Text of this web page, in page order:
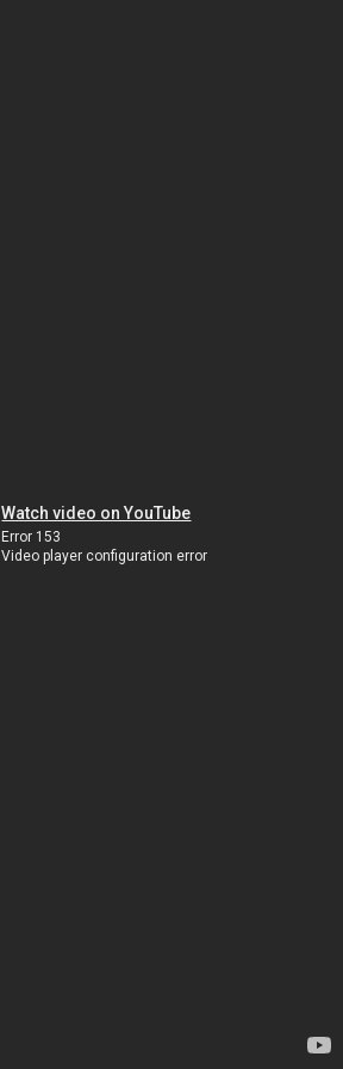
Watch video on YouTube
Error 153
Video player configuration error